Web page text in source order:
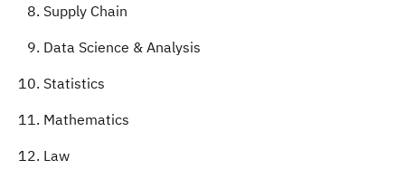
Supply Chain
Data Science & Analysis
Statistics
Mathematics
Law